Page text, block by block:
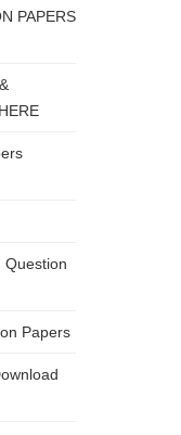
PAPERS
Question
Papers